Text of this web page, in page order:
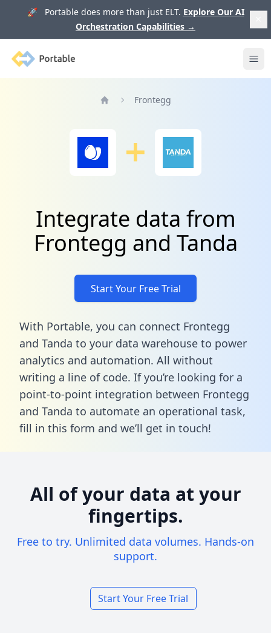
🚀 Portable does more than just ELT. Explore Our AI
Orchestration Capabilities →
Portable
Frontegg
Integrate data from
Frontegg and Tanda
Start Your Free Trial
With Portable, you can connect Frontegg
and Tanda to your data warehouse to power
analytics and automation. All without
writing a line of code. If you’re looking for a
point-to-point integration between Frontegg
and Tanda to automate an operational task,
fill in this form and we’ll get in touch!
All of your data at your
fingertips.
Free to try. Unlimited data volumes. Hands-on
support.
Start Your Free Trial